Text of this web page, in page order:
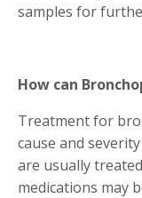
samples for
How can
Treatment for
cause and
are usually
medications may